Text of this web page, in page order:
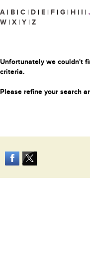
A | B | C | D | E | F | G | H | I |
W | X | Y | Z
Unfortunately we couldn't
criteria.
Please refine your search